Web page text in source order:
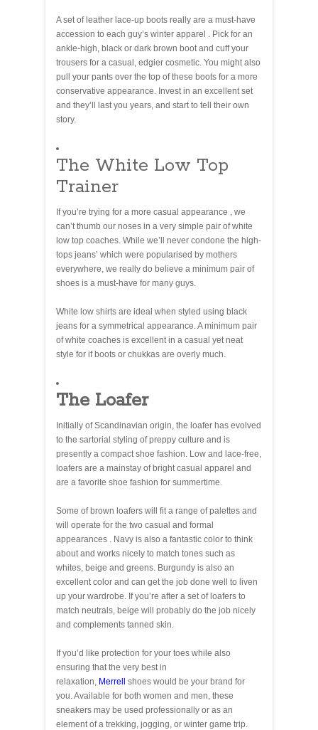
A set of leather lace-up boots really are a must-have
accession to each guy’s winter apparel . Pick for an
ankle-high, black or dark brown boot and cuff your
trousers for a casual, edgier cosmetic. You might also
pull your pants over the top of these boots for a more
conservative appearance. Invest in an excellent set
and they’ll last you years, and start to tell their own
story.
The White Low Top
Trainer
If you’re trying for a more casual appearance , we
can’t thumb our noses in a very simple pair of white
low top coaches. While we’ll never condone the high-
tops jeans’ which were popularised by mothers
everywhere, we really do believe a minimum pair of
shoes is a must-have for many guys.
White low shirts are ideal when styled using black
jeans for a symmetrical appearance. A minimum pair
of white coaches is excellent in a casual yet neat
style for if boots or chukkas are overly much.
The Loafer
Initially of Scandinavian origin, the loafer has evolved
to the sartorial styling of preppy culture and is
presently a compact shoe fashion. Low and lace-free,
loafers are a mainstay of bright casual apparel and
are a favorite shoe fashion for summertime.
Some of brown loafers will fit a range of palettes and
will operate for the two casual and formal
appearances . Navy is also a fantastic color to think
about and works nicely to match tones such as
whites, beige and greens. Burgundy is also an
excellent color and can get the job done well to liven
up your wardrobe. If you’re after a set of loafers to
match neutrals, beige will probably do the job nicely
and complements tanned skin.
If you’d like protection for your toes while also
ensuring that the very best in
relaxation, Merrell shoes would be your brand for
you. Available for both women and men, these
sneakers may be used professionally or as an
element of a trekking, jogging, or winter game trip.